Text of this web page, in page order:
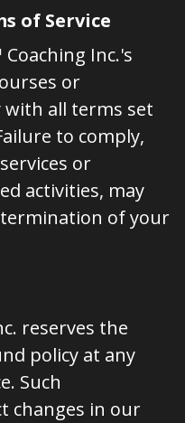
of Service
Inc.'s
or
all terms set
to comply,
or
activities, may
of your
reserves the
policy at any
Such
changes in our